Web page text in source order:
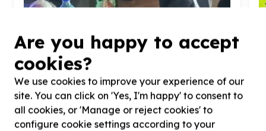
Environment, Climate & Conservation
Diepsloot, Gauteng
Help Earthly Touch Foundation with67volunteers
for making6700eco-bricks for Mandela Month of
Giving
Are you happy to accept
cookies?
We use cookies to improve your experience of our
site. You can click on 'Yes, I'm happy' to consent to
all cookies, or 'Manage or reject cookies' to
configure cookie settings according to your